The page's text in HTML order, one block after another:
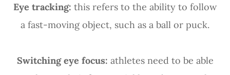
Eye tracking: this refers to the ability to follow
a fast-moving object, such as a ball or puck.
Switching eye focus: athletes need to be able